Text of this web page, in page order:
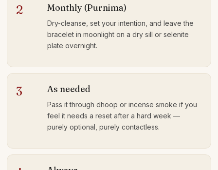
2 Monthly (Purnima)
Dry-cleanse, set your intention, and leave the
bracelet in moonlight on a dry sill or selenite
plate overnight.
3 As needed
Pass it through dhoop or incense smoke if you
feel it needs a reset after a hard week —
purely optional, purely contactless.